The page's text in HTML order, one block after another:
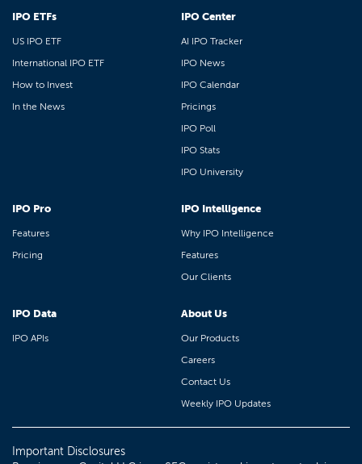
IPO ETFs
US IPO ETF
International IPO ETF
How to Invest
In the News
IPO Center
AI IPO Tracker
IPO News
IPO Calendar
Pricings
IPO Poll
IPO Stats
IPO University
IPO Pro
Features
Pricing
IPO Intelligence
Why IPO Intelligence
Features
Our Clients
IPO Data
IPO APIs
About Us
Our Products
Careers
Contact Us
Weekly IPO Updates
Important Disclosures